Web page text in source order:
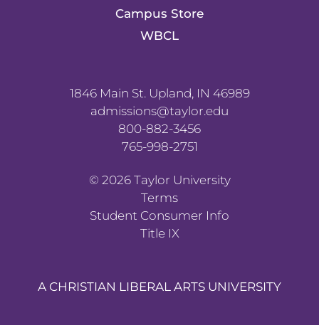
Campus Store
WBCL
1846 Main St. Upland, IN 46989
admissions@taylor.edu
800-882-3456
765-998-2751
© 2026Taylor University
Terms
Student Consumer Info
Title IX
A CHRISTIAN LIBERAL ARTS UNIVERSITY